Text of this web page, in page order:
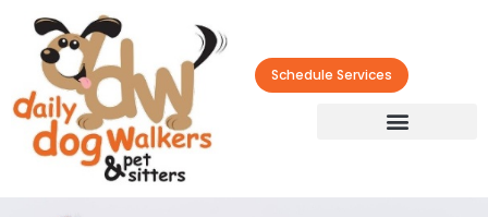
Schedule Services